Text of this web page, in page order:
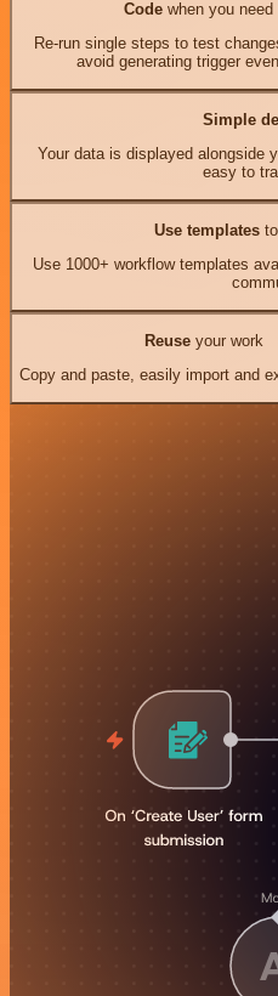
Codewhen you need
Re-run single steps to test
avoid generating trigger
Simple
Your data is displayed alongside
easy to
Use templates
Use 1000+ workflow templates
Reuseyour work
Copy and paste, easily import and